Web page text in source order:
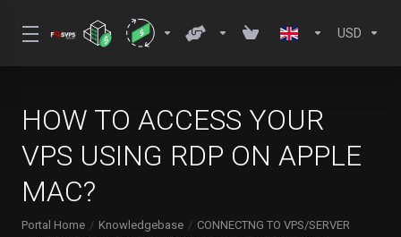
USD
HOW TO ACCESS YOUR
VPS USING RDP ON APPLE
MAC?
Portal Home Knowledgebase
CONNECTNG TO VPS/SERVER